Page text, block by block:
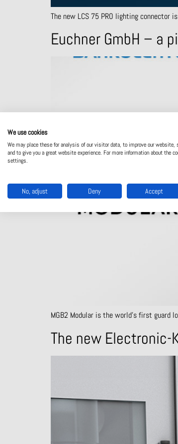
The new LCS 75 PRO lighting
Euchner GmbH – a
MGB2 Modular is the world’s first guard
The new Electronic-
We use cookies
We may place these for analysis of our visitor data, to improve our website,
and to give you a great website experience. For more information about the
settings.
No, adjust Deny Accept